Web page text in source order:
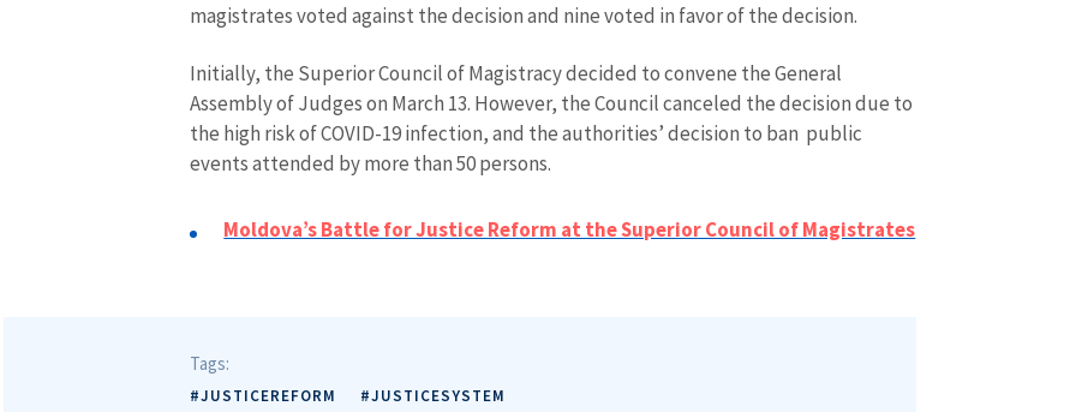
magistrates voted against the decision and nine voted in favor of the decision.
Initially, the Superior Council of Magistracy decided to convene the General
Assembly of Judges on March 13. However, the Council canceled the decision due to
the high risk of COVID-19 infection, and the authorities’ decision to ban public
events attended by more than 50 persons.
Moldova’s Battle for Justice Reform at the Superior Council of Magistrates
Tags:
#JUSTICEREFORM #JUSTICESYSTEM
News Title + Add Title